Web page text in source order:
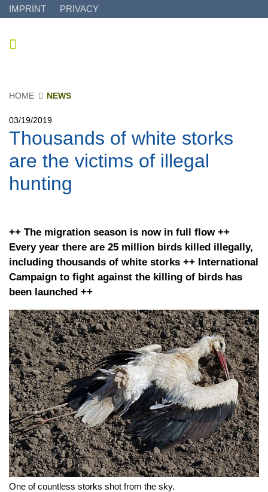
IMPRINT PRIVACY
HOME NEWS
03/19/2019
Thousands of white storks
are the victims of illegal
hunting
++ The migration season is now in full flow ++
Every year there are 25 million birds killed illegally,
including thousands of white storks ++ International
Campaign to fight against the killing of birds has
been launched ++
One of countless storks shot from the sky.